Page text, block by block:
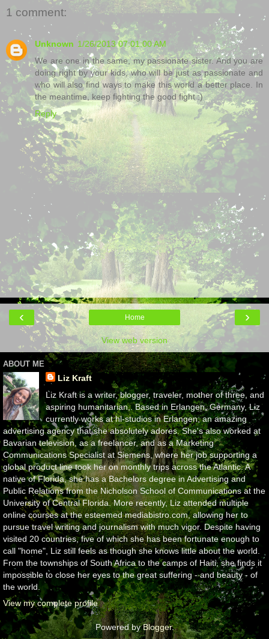
1 comment:
Unknown 1/26/2013 07:01:00 AM
We are one in the same, my passionate sister. And you are
doing right by your kids, who will be just as passionate and
who will also find ways to make this world a better place. In
the meantime, keep fighting the good fight :)
Reply
‹ ›
Home
View web version
ABOUT ME
Liz Kraft
Liz Kraft is a writer, blogger, traveler, mother of three, and
aspiring humanitarian,. Based in Erlangen, Germany, Liz
currently works at hl-studios in Erlangen, an amazing
advertising agency that she absolutely adores. She's also worked at
Bavarian television, as a freelancer, and as a Marketing
Communications Specialist at Siemens, where her job supporting a
global product line took her on monthly trips across the Atlantic. A
native of Florida, she has a Bachelors degree in Advertising and
Public Relations from the Nicholson School of Communications at the
University of Central Florida. More recently, Liz attended multiple
online courses at the esteemed mediabistro.com, allowing her to
pursue travel writing and journalism with much vigor. Despite having
visited 20 countries, five of which she has been fortunate enough to
call "home", Liz still feels as though she knows little about the world.
From the townships of South Africa to the camps of Haiti, she finds it
impossible to close her eyes to the great suffering - and beauty - of
the world.
View my complete profile
Powered byBlogger.